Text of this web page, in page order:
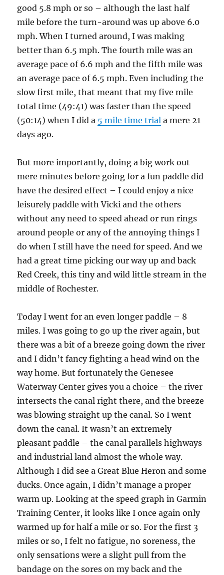
good 5.8 mph or so – although the last half
mile before the turn-around was up above 6.0
mph. When I turned around, I was making
better than 6.5 mph. The fourth mile was an
average pace of 6.6 mph and the fifth mile was
an average pace of 6.5 mph. Even including the
slow first mile, that meant that my five mile
total time (49:41) was faster than the speed
(50:14) when I did a 5 mile time trial a mere 21
days ago.
But more importantly, doing a big work out
mere minutes before going for a fun paddle did
have the desired effect – I could enjoy a nice
leisurely paddle with Vicki and the others
without any need to speed ahead or run rings
around people or any of the annoying things I
do when I still have the need for speed. And we
had a great time picking our way up and back
Red Creek, this tiny and wild little stream in the
middle of Rochester.
Today I went for an even longer paddle – 8
miles. I was going to go up the river again, but
there was a bit of a breeze going down the river
and I didn’t fancy fighting a head wind on the
way home. But fortunately the Genesee
Waterway Center gives you a choice – the river
intersects the canal right there, and the breeze
was blowing straight up the canal. So I went
down the canal. It wasn’t an extremely
pleasant paddle – the canal parallels highways
and industrial land almost the whole way.
Although I did see a Great Blue Heron and some
ducks. Once again, I didn’t manage a proper
warm up. Looking at the speed graph in Garmin
Training Center, it looks like I once again only
warmed up for half a mile or so. For the first 3
miles or so, I felt no fatigue, no soreness, the
only sensations were a slight pull from the
bandage on the sores on my back and the